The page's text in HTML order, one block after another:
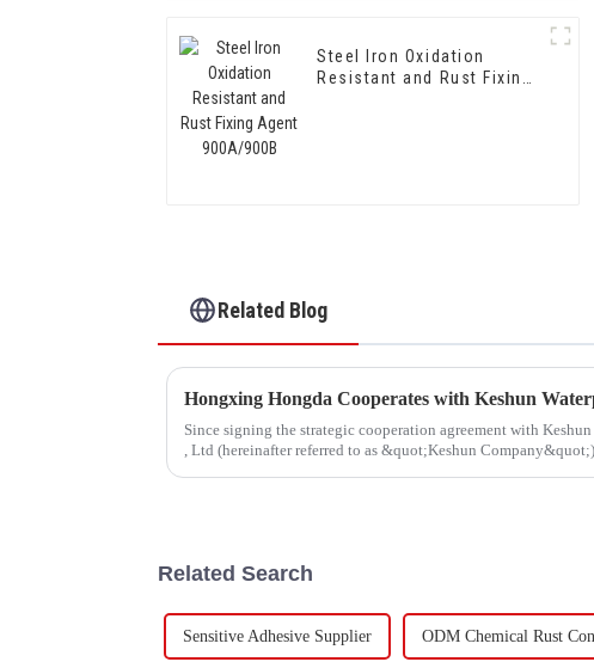
Steel Iron Oxidation
Resistant and Rust Fixing
Related Blog
Since signing the strategic cooperation agreement with
, Ltd (hereinafter referred to as &quot;Keshun
Related Search
Sensitive Adhesive Supplier ODM Chemical Rust